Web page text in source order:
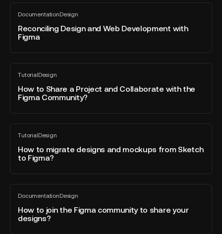
(Navbar)
DocumentationDesign
All
blog
post
Reconciling Design and Web Development with
Figma
Reconciling
Design
and
Web
TutorialDesign
All
blog
post
How to Share a Project and Collaborate with the
Figma Community?
How
Share
with
the
Figma
Community?
TutorialDesign
All
blog
post
How to migrate designs and mockups from Sketch
to Figma?
How
migrate
designs
Sketch
Figma?
DocumentationDesign
All
blog
post
How to join the Figma community to share your
designs?
How
join
the